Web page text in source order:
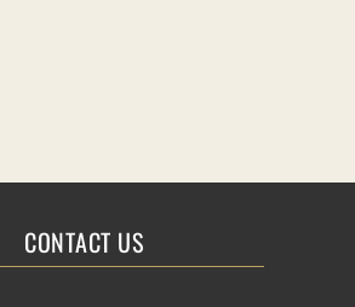
CONTACT US